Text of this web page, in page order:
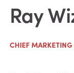
Ray
CHIEF